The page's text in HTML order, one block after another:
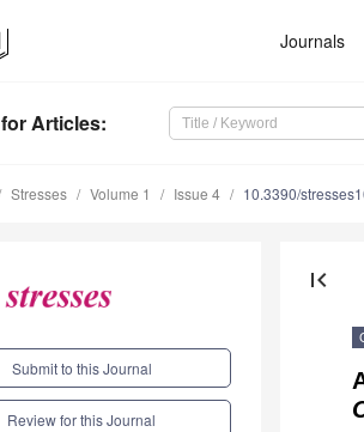
Journals
for Articles:
Stresses Volume 1 Issue 4 10.3390/
Submit to this Journal
Review for this Journal
first_page